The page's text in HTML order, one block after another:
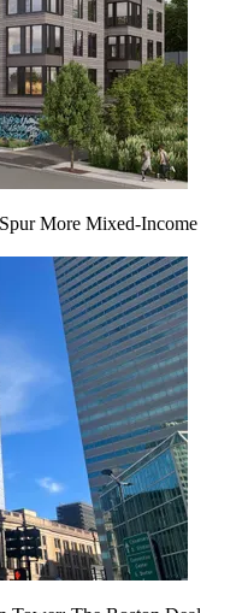
More Mixed-Income